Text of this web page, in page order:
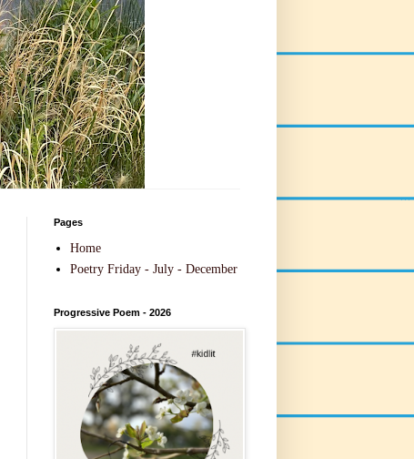
Pages
Home
Poetry Friday - July - December
Progressive Poem - 2026